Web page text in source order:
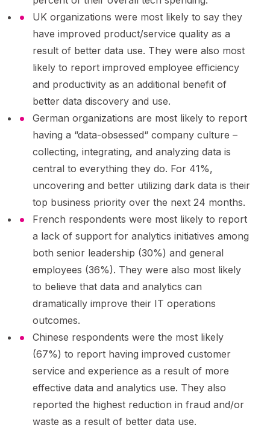
UK organizations were most likely to say they
have improved product/service quality as a
result of better data use. They were also most
likely to report improved employee efficiency
and productivity as an additional benefit of
better data discovery and use.
German organizations are most likely to report
having a “data-obsessed“ company culture –
collecting, integrating, and analyzing data is
central to everything they do. For 41%,
uncovering and better utilizing dark data is their
top business priority over the next 24 months.
French respondents were most likely to report
a lack of support for analytics initiatives among
both senior leadership (30%) and general
employees (36%). They were also most likely
to believe that data and analytics can
dramatically improve their IT operations
outcomes.
Chinese respondents were the most likely
(67%) to report having improved customer
service and experience as a result of more
effective data and analytics use. They also
reported the highest reduction in fraud and/or
waste as a result of better data use.